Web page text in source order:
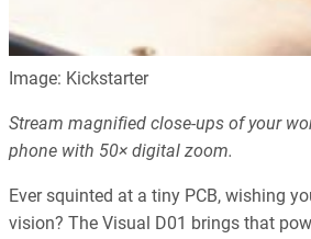
Image: Kickstarter
Stream magnified close-ups of your
phone with 50× digital zoom.
Ever squinted at a tiny PCB, wishing
vision? The Visual D01 brings that